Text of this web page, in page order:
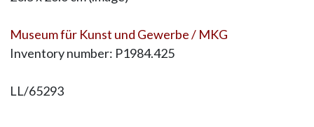
Museum für Kunst und Gewerbe / MKG
Inventory number: P1984.425
LL/65293